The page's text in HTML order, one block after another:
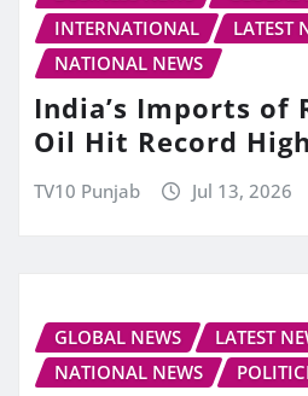
INTERNATIONAL
LATEST
NATIONAL NEWS
India’s Imports of
Oil Hit Record
TV10 Punjab Jul 13, 2026
GLOBAL NEWS
LATEST
NATIONAL NEWS